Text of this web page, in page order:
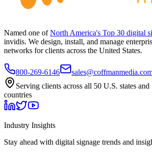
Named one of North America's Top 30 digital
invidis. We design, install, and manage
networks for clients across the United States.
800-269-6146
Serving clients across all 50 U.S. states
countries
Industry Insights
Stay ahead with digital signage trends and